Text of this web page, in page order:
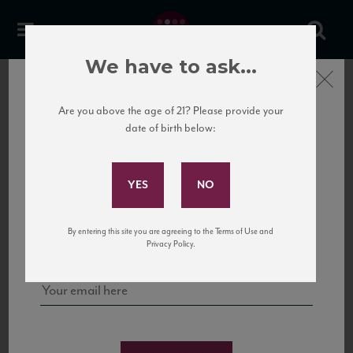
Langhe DOC
Subscribe to Our Mailing
and tastings!
Close
We have to ask...
Are you above the age of 21? Please provide your
date of birth below:
By entering this site you are agreeing to the Terms of Use and
Privacy Policy.